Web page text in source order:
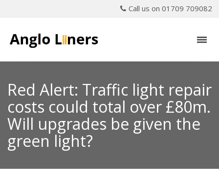
Call us on 01709 709082
Red Alert: Traffic light repair
costs could total over £80m.
Will upgrades be given the
green light?